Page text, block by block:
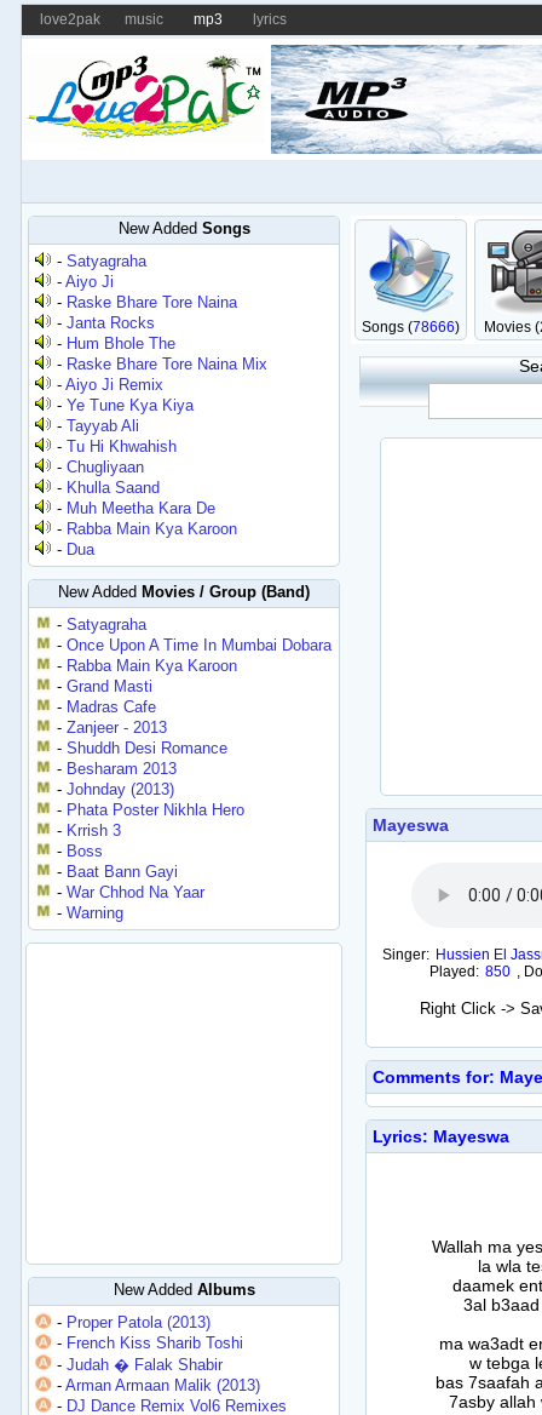
love2pak music mp3 lyrics
New Added Songs
-Satyagraha
-Aiyo Ji
- Raske Bhare Tore Naina
-Janta Rocks
- Hum Bhole The
- Raske Bhare Tore Naina Mix
-Aiyo Ji Remix
-Ye Tune Kya Kiya
-Tayyab Ali
-Tu Hi Khwahish
-Chugliyaan
- Khulla Saand
- Muh Meetha Kara De
- Rabba Main Kya Karoon
- Dua
New Added Movies / Group (Band)
-Satyagraha
-Once Upon A Time In Mumbai Dobara
- Rabba Main Kya Karoon
-Grand Masti
- Madras Cafe
-Zanjeer - 2013
-Shuddh Desi Romance
- Besharam 2013
-Johnday (2013)
- Phata Poster Nikhla Hero
- Krrish 3
- Boss
- Baat Bann Gayi
-War Chhod Na Yaar
-Warning
New Added Albums
- Proper Patola (2013)
- French Kiss Sharib Toshi
-Judah � Falak Shabir
-Arman Armaan Malik (2013)
- DJ Dance Remix Vol6 Remixes
Songs (78666) Movies (
Mayeswa
Singer: Hussien El
Played: 850 ,
Right Click ->
Comments for:
Lyrics: Mayeswa
Wallah ma
la wla
daamek
3al
ma wa3adt
w tebga
bas 7saafah
7asby allah